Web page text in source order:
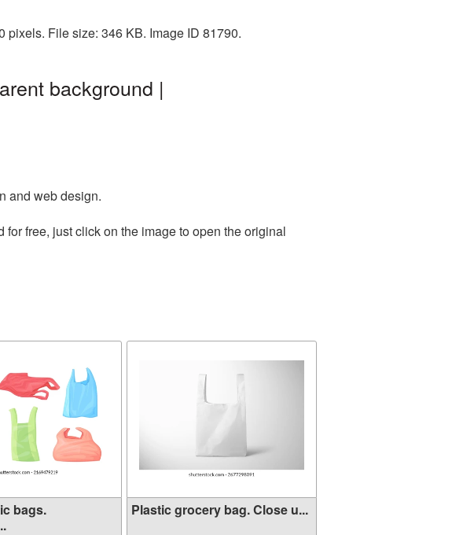
File size: 346 KB. Image ID 81790.
background |
and web design.
free, just click on the image to open the original
bags.
Plastic grocery bag. Close u...